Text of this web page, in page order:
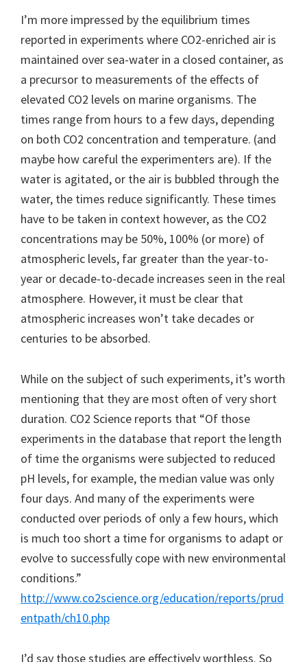
I’m more impressed by the equilibrium times
reported in experiments where CO2-enriched air is
maintained over sea-water in a closed container, as
a precursor to measurements of the effects of
elevated CO2 levels on marine organisms. The
times range from hours to a few days, depending
on both CO2 concentration and temperature. (and
maybe how careful the experimenters are). If the
water is agitated, or the air is bubbled through the
water, the times reduce significantly. These times
have to be taken in context however, as the CO2
concentrations may be 50%, 100% (or more) of
atmospheric levels, far greater than the year-to-
year or decade-to-decade increases seen in the real
atmosphere. However, it must be clear that
atmospheric increases won’t take decades or
centuries to be absorbed.
While on the subject of such experiments, it’s worth
mentioning that they are most often of very short
duration. CO2 Science reports that “Of those
experiments in the database that report the length
of time the organisms were subjected to reduced
pH levels, for example, the median value was only
four days. And many of the experiments were
conducted over periods of only a few hours, which
is much too short a time for organisms to adapt or
evolve to successfully cope with new environmental
conditions.”
http://www.co2science.org/education/reports/prud
entpath/ch10.php
I’d say those studies are effectively worthless. So